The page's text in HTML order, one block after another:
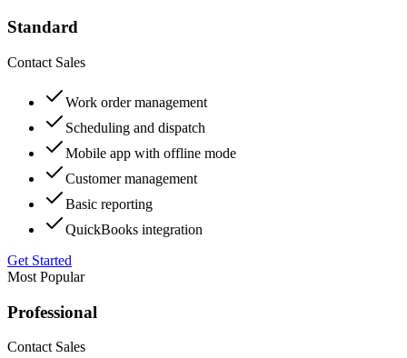
Standard
Contact Sales
Work order management
Scheduling and dispatch
Mobile app with offline mode
Customer management
Basic reporting
QuickBooks integration
Get Started
Most Popular
Professional
Contact Sales